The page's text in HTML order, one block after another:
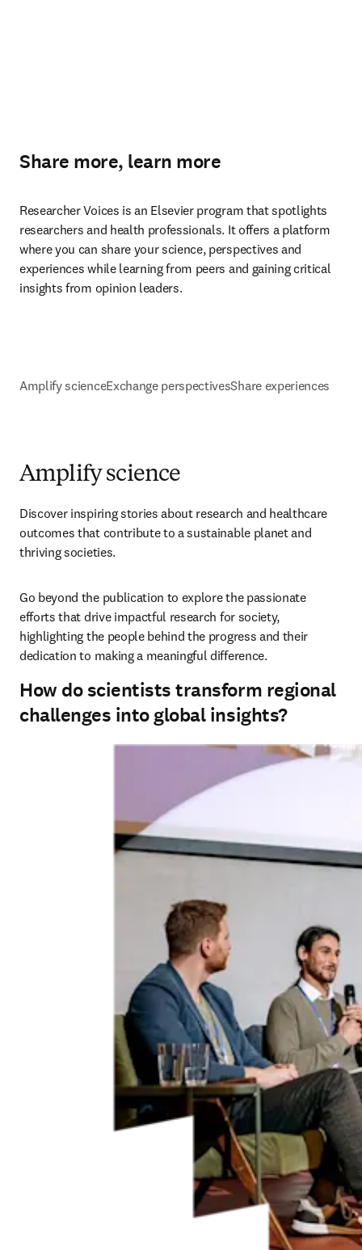
Share more, learn more
Researcher Voices is an Elsevier program that spotlights
researchers and health professionals. It offers a platform
where you can share your science, perspectives and
experiences while learning from peers and gaining critical
insights from opinion leaders.
Amplify scienceExchange perspectivesShare experiences
Amplify science
Discover inspiring stories about research and healthcare
outcomes that contribute to a sustainable planet and
thriving societies.
Go beyond the publication to explore the passionate
efforts that drive impactful research for society,
highlighting the people behind the progress and their
dedication to making a meaningful difference.
How do scientists transform regional
challenges into global insights?